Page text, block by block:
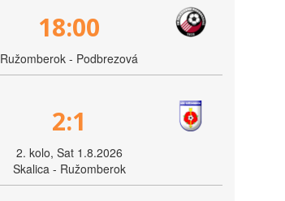
18:00
Ružomberok - Podbrezová
2:1
2. kolo, Sat 1.8.2026
Skalica - Ružomberok